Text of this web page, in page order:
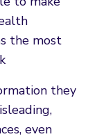
the most
they
even